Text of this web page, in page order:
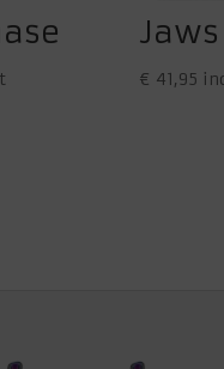
Jaws
€ 41,95